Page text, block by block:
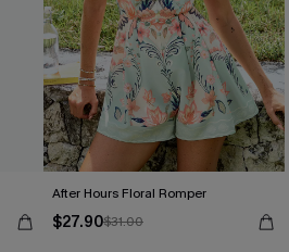
After Hours Floral Romper
$27.90$31.00